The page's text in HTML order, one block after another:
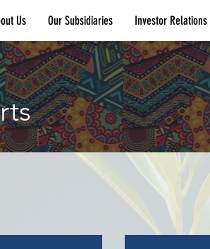
Us Our Subsidiaries Investor Relations